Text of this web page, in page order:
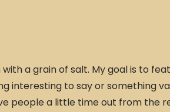
a grain of salt. My goal is to
interesting to say or something
people a little time out from the